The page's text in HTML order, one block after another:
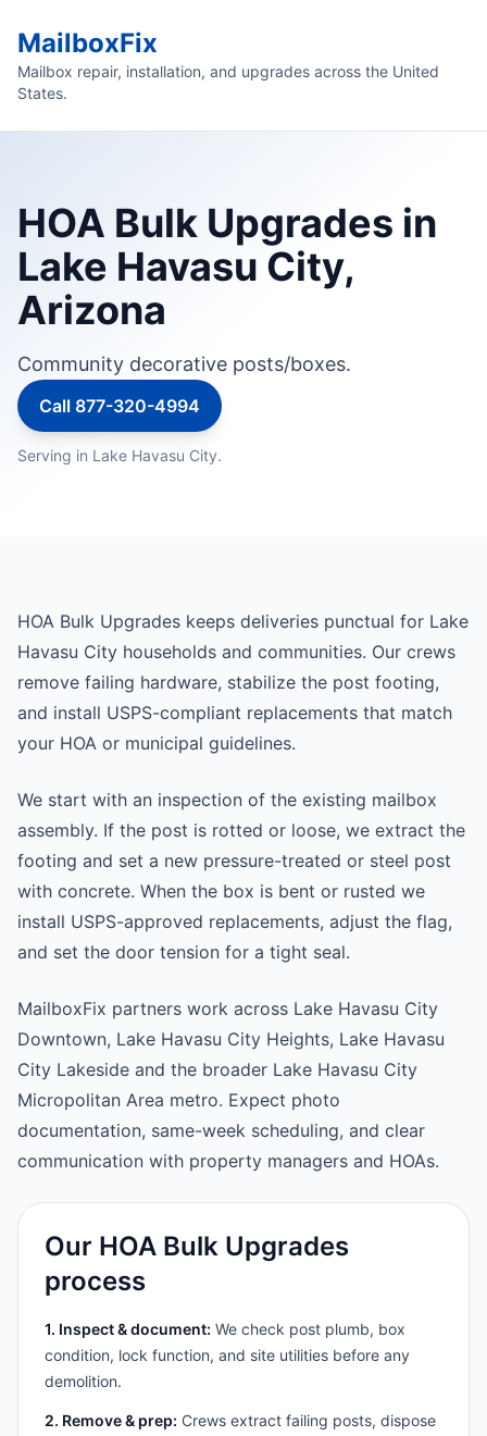
MailboxFix
Mailbox repair, installation, and upgrades across the United
States.
HOA Bulk Upgrades in
Lake Havasu City,
Arizona
Community decorative posts/boxes.
Call 877-320-4994
Serving in Lake Havasu City.
HOA Bulk Upgrades keeps deliveries punctual for Lake
Havasu City households and communities. Our crews
remove failing hardware, stabilize the post footing,
and install USPS-compliant replacements that match
your HOA or municipal guidelines.
We start with an inspection of the existing mailbox
assembly. If the post is rotted or loose, we extract the
footing and set a new pressure-treated or steel post
with concrete. When the box is bent or rusted we
install USPS-approved replacements, adjust the flag,
and set the door tension for a tight seal.
MailboxFix partners work across Lake Havasu City
Downtown, Lake Havasu City Heights, Lake Havasu
City Lakeside and the broader Lake Havasu City
Micropolitan Area metro. Expect photo
documentation, same-week scheduling, and clear
communication with property managers and HOAs.
Our HOA Bulk Upgrades
process
1. Inspect & document: We check post plumb, box
condition, lock function, and site utilities before any
demolition.
2. Remove & prep: Crews extract failing posts, dispose